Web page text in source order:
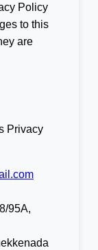
Policy
to this
are
Privacy
95A,